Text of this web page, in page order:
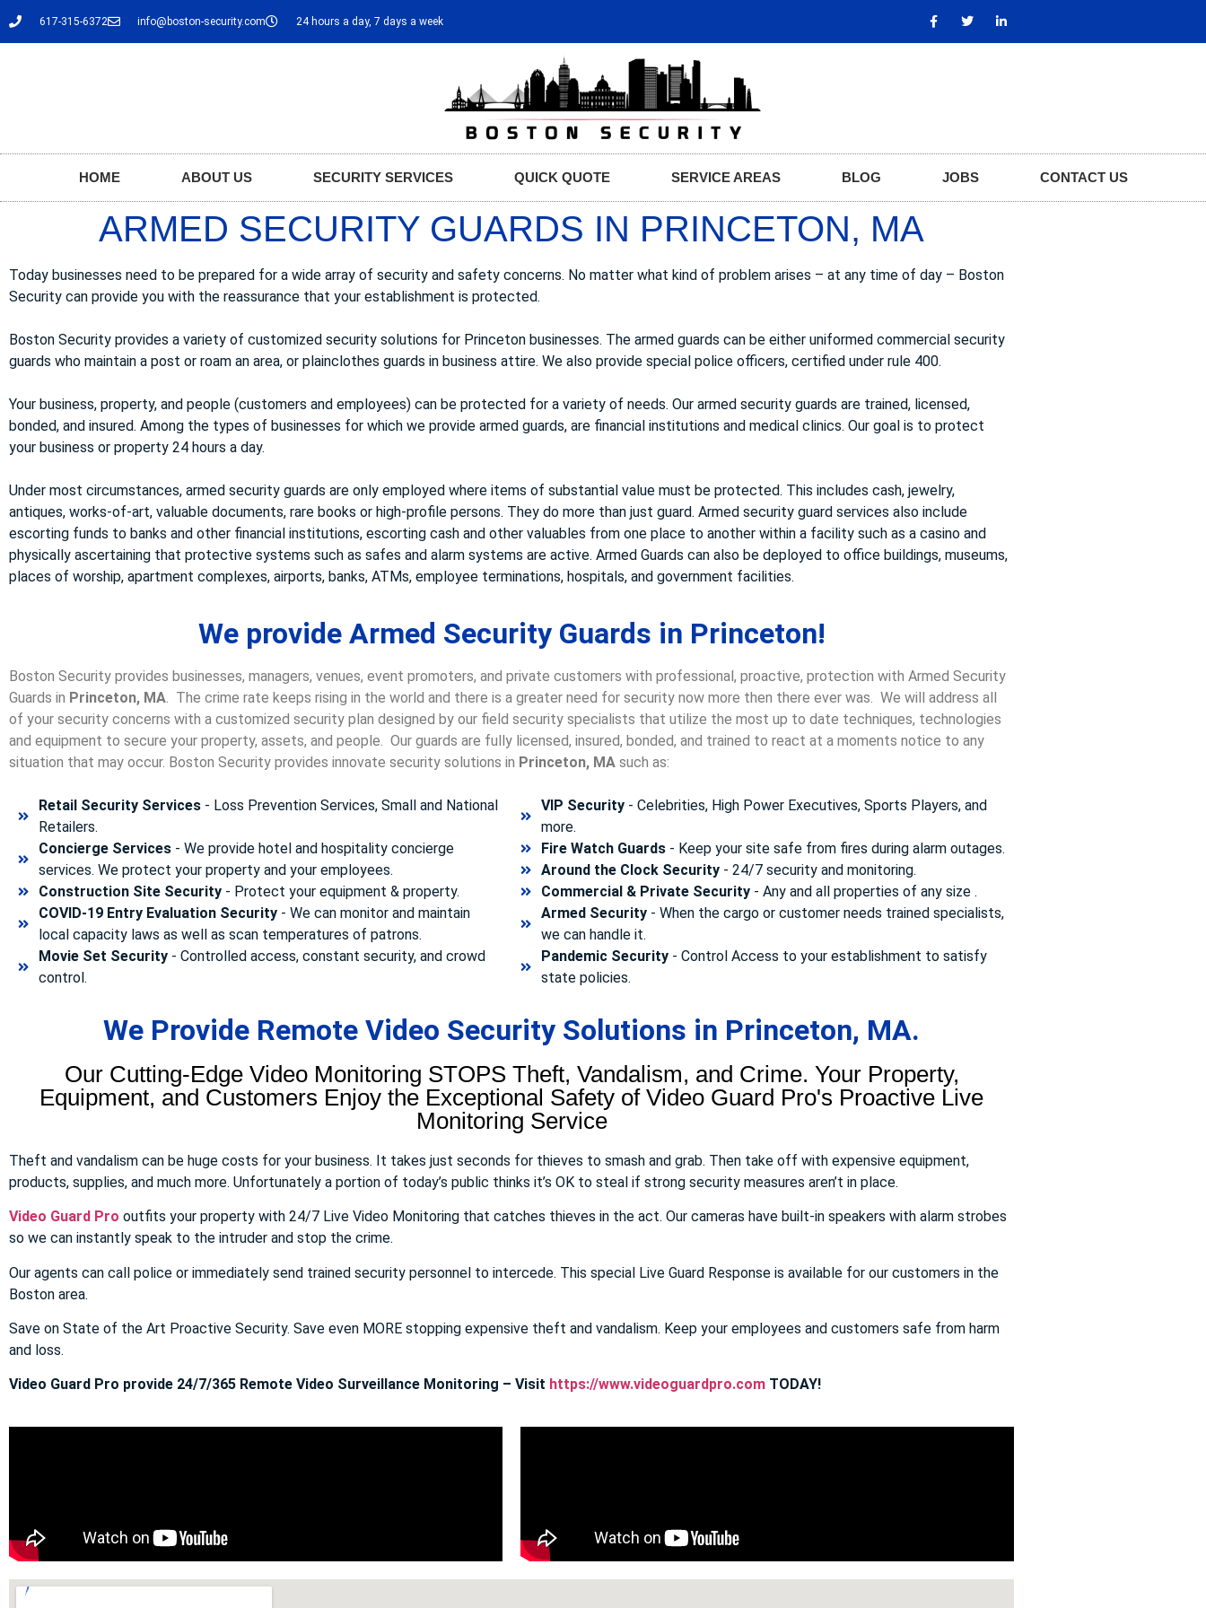
617-315-6372 info@boston-security.com 24 hours a day, 7 days a week
HOME ABOUT US SECURITY SERVICES QUICK QUOTE SERVICE AREAS BLOG JOBS CONTACT US
ARMED SECURITY GUARDS IN PRINCETON, MA
Today businesses need to be prepared for a wide array of security and safety concerns. No matter what kind of problem arises – at any time of day – Boston
Security can provide you with the reassurance that your establishment is protected.
Boston Security provides a variety of customized security solutions for Princeton businesses. The armed guards can be either uniformed commercial security
guards who maintain a post or roam an area, or plainclothes guards in business attire. We also provide special police officers, certified under rule 400.
Your business, property, and people (customers and employees) can be protected for a variety of needs. Our armed security guards are trained, licensed,
bonded, and insured. Among the types of businesses for which we provide armed guards, are financial institutions and medical clinics. Our goal is to protect
your business or property 24 hours a day.
Under most circumstances, armed security guards are only employed where items of substantial value must be protected. This includes cash, jewelry,
antiques, works-of-art, valuable documents, rare books or high-profile persons. They do more than just guard. Armed security guard services also include
escorting funds to banks and other financial institutions, escorting cash and other valuables from one place to another within a facility such as a casino and
physically ascertaining that protective systems such as safes and alarm systems are active. Armed Guards can also be deployed to office buildings, museums,
places of worship, apartment complexes, airports, banks, ATMs, employee terminations, hospitals, and government facilities.
We provide Armed Security Guards in Princeton!
Boston Security provides businesses, managers, venues, event promoters, and private customers with professional, proactive, protection with Armed Security
Guards in Princeton, MA . The crime rate keeps rising in the world and there is a greater need for security now more then there ever was. We will address all
of your security concerns with a customized security plan designed by our field security specialists that utilize the most up to date techniques, technologies
and equipment to secure your property, assets, and people. Our guards are fully licensed, insured, bonded, and trained to react at a moments notice to any
situation that may occur. Boston Security provides innovate security solutions in Princeton, MA such as:
Retail Security Services- Loss Prevention Services, Small and National
Retailers.
Concierge Services- We provide hotel and hospitality concierge
services. We protect your property and your employees.
Construction Site Security- Protect your equipment & property.
COVID-19 Entry Evaluation Security- We can monitor and maintain
local capacity laws as well as scan temperatures of patrons.
Movie Set Security- Controlled access, constant security, and crowd
control.
VIP Security- Celebrities, High Power Executives, Sports Players, and
more.
Fire Watch Guards- Keep your site safe from fires during alarm outages.
Around the Clock Security- 24/7 security and monitoring.
Commercial & Private Security- Any and all properties of any size .
Armed Security- When the cargo or customer needs trained specialists,
we can handle it.
Pandemic Security- Control Access to your establishment to satisfy
state policies.
We Provide Remote Video Security Solutions in Princeton, MA.
Our Cutting-Edge Video Monitoring STOPS Theft, Vandalism, and Crime. Your Property,
Equipment, and Customers Enjoy the Exceptional Safety of Video Guard Pro's Proactive Live
Monitoring Service
Theft and vandalism can be huge costs for your business. It takes just seconds for thieves to smash and grab. Then take off with expensive equipment,
products, supplies, and much more. Unfortunately a portion of today’s public thinks it’s OK to steal if strong security measures aren’t in place.
Video Guard Pro outfits your property with 24/7 Live Video Monitoring that catches thieves in the act. Our cameras have built-in speakers with alarm strobes
so we can instantly speak to the intruder and stop the crime.
Our agents can call police or immediately send trained security personnel to intercede. This special Live Guard Response is available for our customers in the
Boston area.
Save on State of the Art Proactive Security. Save even MORE stopping expensive theft and vandalism. Keep your employees and customers safe from harm
and loss.
Video Guard Pro provide 24/7/365 Remote Video Surveillance Monitoring – Visit https://www.videoguardpro.com TODAY!